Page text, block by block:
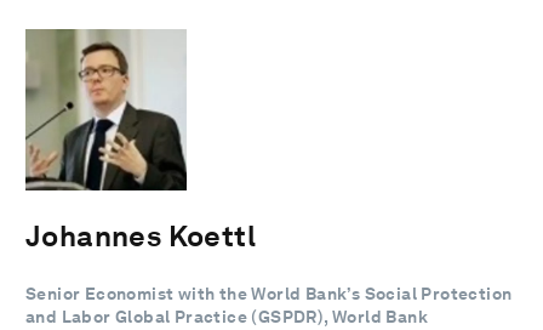
Johannes Koettl
Senior Economist with the World Bank’s Social Protection
and Labor Global Practice (GSPDR), World Bank